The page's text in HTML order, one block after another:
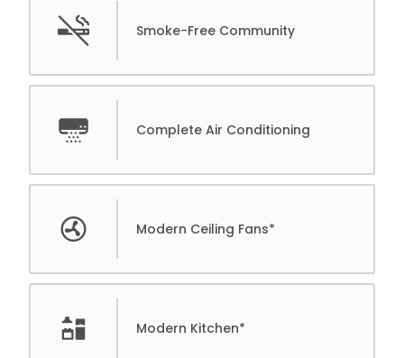
Smoke-Free Community
Complete Air Conditioning
Modern Ceiling Fans*
Modern Kitchen*